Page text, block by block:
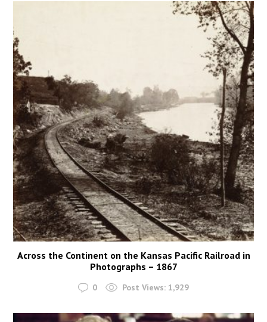
Across the Continent on the Kansas Pacific Railroad in
Photographs – 1867
0 Post Views: 1,929